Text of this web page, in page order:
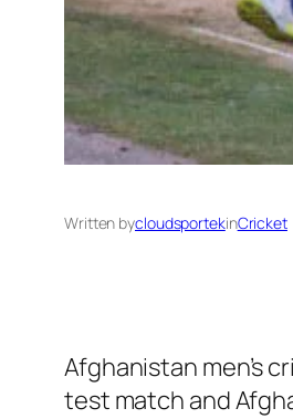
Written bycloudsportekinCricket
Afghanistan men’s
test match and